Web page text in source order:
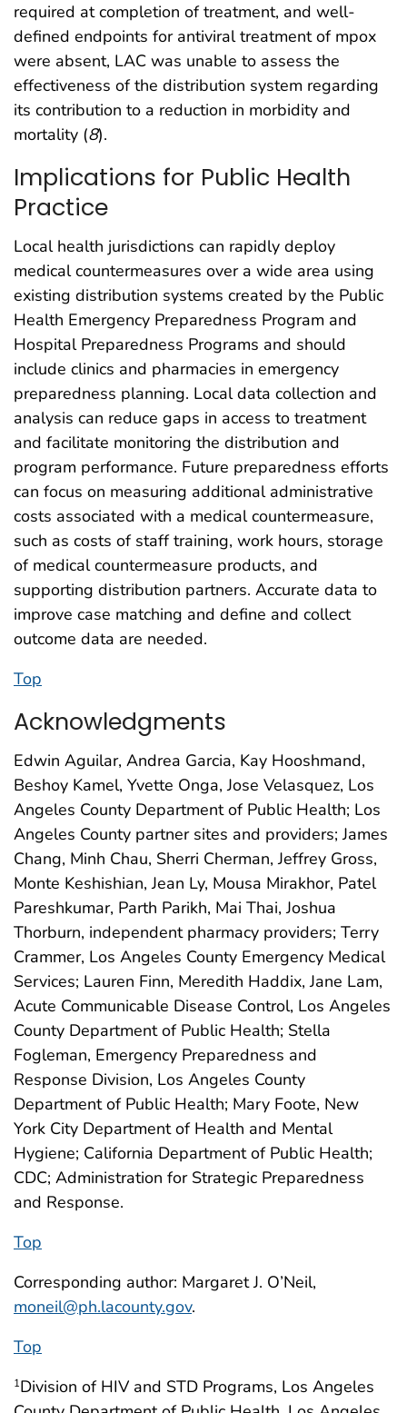
required at completion of treatment, and well-
defined endpoints for antiviral treatment of mpox
were absent, LAC was unable to assess the
effectiveness of the distribution system regarding
its contribution to a reduction in morbidity and
mortality (8).
Implications for Public Health
Practice
Local health jurisdictions can rapidly deploy
medical countermeasures over a wide area using
existing distribution systems created by the Public
Health Emergency Preparedness Program and
Hospital Preparedness Programs and should
include clinics and pharmacies in emergency
preparedness planning. Local data collection and
analysis can reduce gaps in access to treatment
and facilitate monitoring the distribution and
program performance. Future preparedness efforts
can focus on measuring additional administrative
costs associated with a medical countermeasure,
such as costs of staff training, work hours, storage
of medical countermeasure products, and
supporting distribution partners. Accurate data to
improve case matching and define and collect
outcome data are needed.
Top
Acknowledgments
Edwin Aguilar, Andrea Garcia, Kay Hooshmand,
Beshoy Kamel, Yvette Onga, Jose Velasquez, Los
Angeles County Department of Public Health; Los
Angeles County partner sites and providers; James
Chang, Minh Chau, Sherri Cherman, Jeffrey Gross,
Monte Keshishian, Jean Ly, Mousa Mirakhor, Patel
Pareshkumar, Parth Parikh, Mai Thai, Joshua
Thorburn, independent pharmacy providers; Terry
Crammer, Los Angeles County Emergency Medical
Services; Lauren Finn, Meredith Haddix, Jane Lam,
Acute Communicable Disease Control, Los Angeles
County Department of Public Health; Stella
Fogleman, Emergency Preparedness and
Response Division, Los Angeles County
Department of Public Health; Mary Foote, New
York City Department of Health and Mental
Hygiene; California Department of Public Health;
CDC; Administration for Strategic Preparedness
and Response.
Top
Corresponding author: Margaret J. O’Neil,
moneil@ph.lacounty.gov.
Top
1Division of HIV and STD Programs, Los Angeles